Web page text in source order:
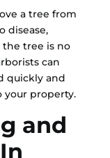
a tree from
disease,
the tree is no
can
quickly and
your property.
and